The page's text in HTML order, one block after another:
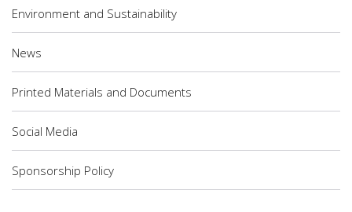
Environment and Sustainability
News
Printed Materials and Documents
Social Media
Sponsorship Policy